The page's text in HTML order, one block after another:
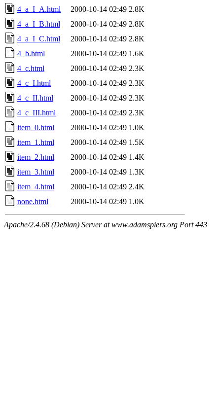
4_a_I_A.html
2000-10-14 02:49 2.8K
4_a_I_B.html
2000-10-14 02:49 2.8K
4_a_I_C.html
2000-10-14 02:49 2.8K
4_b.html
2000-10-14 02:49 1.6K
4_c.html
2000-10-14 02:49 2.3K
4_c_I.html
2000-10-14 02:49 2.3K
4_c_II.html
2000-10-14 02:49 2.3K
4_c_III.html
2000-10-14 02:49 2.3K
item_0.html
2000-10-14 02:49 1.0K
item_1.html
2000-10-14 02:49 1.5K
item_2.html
2000-10-14 02:49 1.4K
item_3.html
2000-10-14 02:49 1.3K
item_4.html
2000-10-14 02:49 2.4K
none.html
2000-10-14 02:49 1.0K
Apache/2.4.68 (Debian) Server at www.adamspiers.org Port 443